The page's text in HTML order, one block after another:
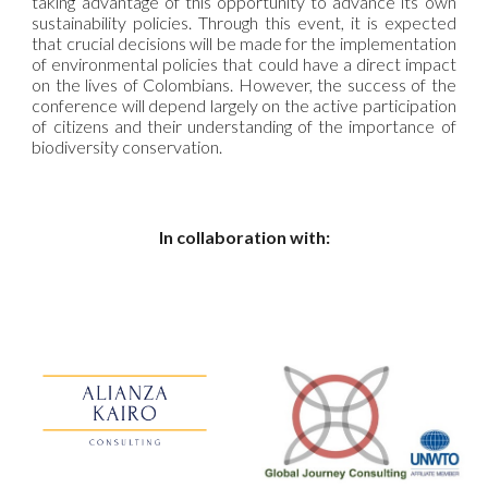
sustainability policies. Through this event, it is expected
that crucial decisions will be made for the implementation
of environmental policies that could have a direct impact
on the lives of Colombians. However, the success of the
conference will depend largely on the active participation
of citizens and their understanding of the importance of
biodiversity conservation.
In collaboration with: